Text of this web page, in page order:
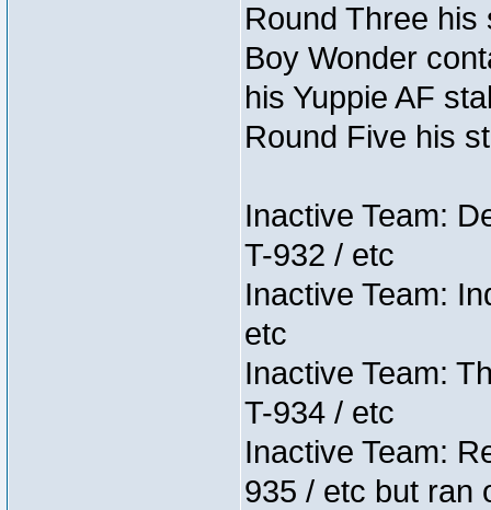
Round Three
Boy Wonder
his Yuppie AF
Round Five his
Inactive Team:
T-932 / etc
Inactive Team:
etc
Inactive Team:
T-934 / etc
Inactive Team:
935 / etc but ran